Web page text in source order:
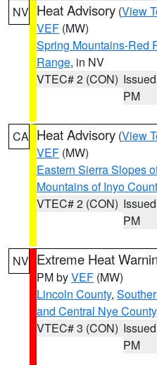
NV Heat Advisory (View
VEF (MW)
Spring Mountains-Red
Range, in NV
VTEC# 2 (CON)
PM
CA Heat Advisory (View
VEF (MW)
Eastern Sierra Slopes
Mountains of Inyo
VTEC# 2 (CON)
PM
NV Extreme Heat
PM byVEF (MW)
Lincoln County,
and Central Nye County
VTEC# 3 (CON)
PM